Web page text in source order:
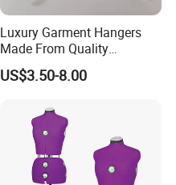
Luxury Garment Hangers
Made From Quality
Transparent Acrylic
Materials
US$3.50-8.00